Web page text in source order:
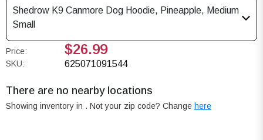
Shedrow K9 Canmore Dog Hoodie, Pineapple, Medium
Small
Price: $26.99
SKU: 625071091544
There are no nearby locations
Showing inventory in . Not your zip code? Change here